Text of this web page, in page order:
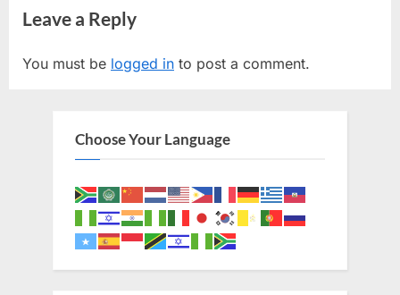
navigation
e
i
P
Leave a Reply
You must be logged in to post a comment.
Choose Your Language